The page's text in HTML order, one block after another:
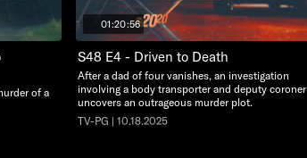
of a
01:20:56
S48 E4 - Driven to Death
After a dad of four vanishes, an investigation
involving a body transporter and deputy coroner
uncovers an outrageous murder plot.
TV-PG | 10.18.2025